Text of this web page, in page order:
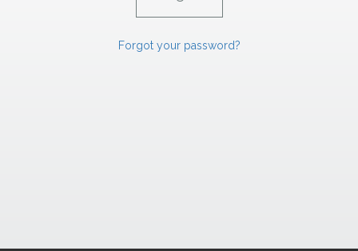
Forgot your password?